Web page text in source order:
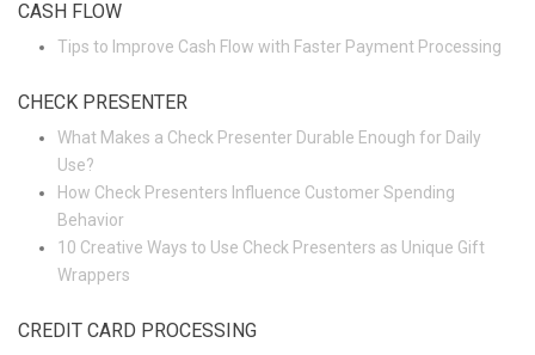
CASH FLOW
Tips to Improve Cash Flow with Faster Payment Processing
CHECK PRESENTER
What Makes a Check Presenter Durable Enough for Daily
Use?
How Check Presenters Influence Customer Spending
Behavior
10 Creative Ways to Use Check Presenters as Unique Gift
Wrappers
CREDIT CARD PROCESSING